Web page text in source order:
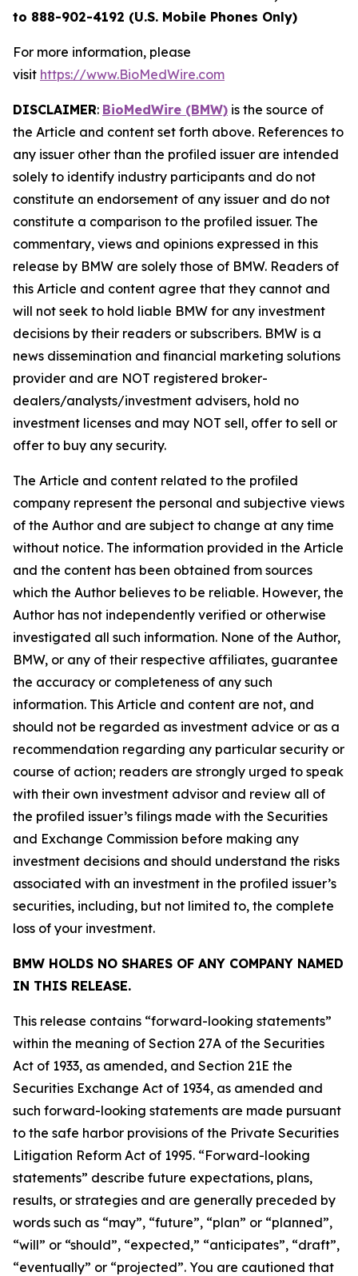
to 888-902-4192 (U.S. Mobile Phones Only)
For more information, please
visit https://www.BioMedWire.com
DISCLAIMER: BioMedWire (BMW) is the source of
the Article and content set forth above. References to
any issuer other than the profiled issuer are intended
solely to identify industry participants and do not
constitute an endorsement of any issuer and do not
constitute a comparison to the profiled issuer. The
commentary, views and opinions expressed in this
release by BMW are solely those of BMW. Readers of
this Article and content agree that they cannot and
will not seek to hold liable BMW for any investment
decisions by their readers or subscribers. BMW is a
news dissemination and financial marketing solutions
provider and are NOT registered broker-
dealers/analysts/investment advisers, hold no
investment licenses and may NOT sell, offer to sell or
offer to buy any security.
The Article and content related to the profiled
company represent the personal and subjective views
of the Author and are subject to change at any time
without notice. The information provided in the Article
and the content has been obtained from sources
which the Author believes to be reliable. However, the
Author has not independently verified or otherwise
investigated all such information. None of the Author,
BMW, or any of their respective affiliates, guarantee
the accuracy or completeness of any such
information. This Article and content are not, and
should not be regarded as investment advice or as a
recommendation regarding any particular security or
course of action; readers are strongly urged to speak
with their own investment advisor and review all of
the profiled issuer’s filings made with the Securities
and Exchange Commission before making any
investment decisions and should understand the risks
associated with an investment in the profiled issuer’s
securities, including, but not limited to, the complete
loss of your investment.
BMW HOLDS NO SHARES OF ANY COMPANY NAMED
IN THIS RELEASE.
This release contains “forward-looking statements”
within the meaning of Section 27A of the Securities
Act of 1933, as amended, and Section 21E the
Securities Exchange Act of 1934, as amended and
such forward-looking statements are made pursuant
to the safe harbor provisions of the Private Securities
Litigation Reform Act of 1995. “Forward-looking
statements” describe future expectations, plans,
results, or strategies and are generally preceded by
words such as “may”, “future”, “plan” or “planned”,
“will” or “should”, “expected,” “anticipates”, “draft”,
“eventually” or “projected”. You are cautioned that